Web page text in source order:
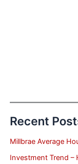
Recent
Millbrae Average
Investment Trend –